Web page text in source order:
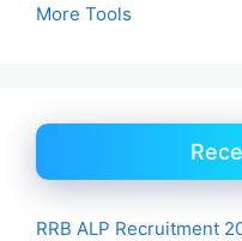
More Tools
RRB ALP Recruitment